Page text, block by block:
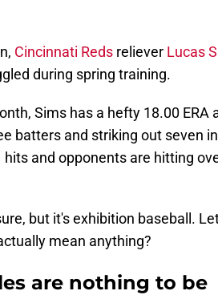
Cincinnati Reds reliever Lucas
during spring training.
Sims has a hefty 18.00 ERA
batters and striking out seven
and opponents are hitting
but it's exhibition baseball.
mean anything?
are nothing to be